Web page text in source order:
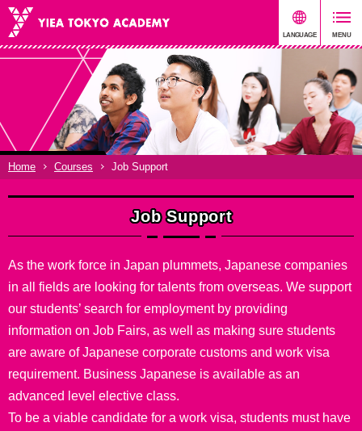
Home Courses Job Support
Job Support
As the work force in Japan plummets, Japanese companies
in all fields are looking for talents from overseas. We support
our students’ search for employment by providing
information on Job Fairs, as well as making sure students
are aware of Japanese corporate customs and work visa
requirement. Business Japanese is available as an
advanced level elective class.
To be a viable candidate for a work visa, students must have